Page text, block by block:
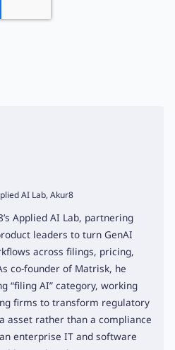
AI Lab, Akur8
Applied AI Lab, partnering
leaders to turn GenAI
across filings, pricing,
co-founder of Matrisk, he
“filing AI” category, working
firms to transform regulatory
asset rather than a compliance
enterprise IT and software